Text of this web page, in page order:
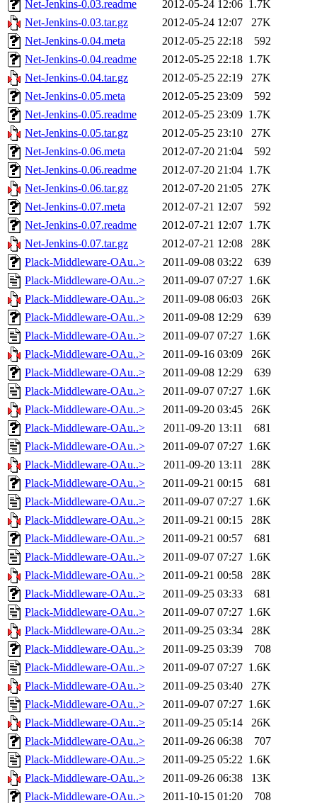
Net-Jenkins-0.03.readme
2012-05-24 12:06 1.7K
Net-Jenkins-0.03.tar.gz
2012-05-24 12:07
27K
Net-Jenkins-0.04.meta
2012-05-25 22:18
592
Net-Jenkins-0.04.readme
2012-05-25 22:18 1.7K
Net-Jenkins-0.04.tar.gz
2012-05-25 22:19
27K
Net-Jenkins-0.05.meta
2012-05-25 23:09
592
Net-Jenkins-0.05.readme
2012-05-25 23:09 1.7K
Net-Jenkins-0.05.tar.gz
2012-05-25 23:10
27K
Net-Jenkins-0.06.meta
2012-07-20 21:04
592
Net-Jenkins-0.06.readme
2012-07-20 21:04 1.7K
Net-Jenkins-0.06.tar.gz
2012-07-20 21:05
27K
Net-Jenkins-0.07.meta
2012-07-21 12:07
592
Net-Jenkins-0.07.readme
2012-07-21 12:07 1.7K
Net-Jenkins-0.07.tar.gz
2012-07-21 12:08
28K
Plack-Middleware-OAu..>
2011-09-08 03:22
639
Plack-Middleware-OAu..>
2011-09-07 07:27 1.6K
Plack-Middleware-OAu..>
2011-09-08 06:03
26K
Plack-Middleware-OAu..>
2011-09-08 12:29
639
Plack-Middleware-OAu..>
2011-09-07 07:27 1.6K
Plack-Middleware-OAu..>
2011-09-16 03:09
26K
Plack-Middleware-OAu..>
2011-09-08 12:29
639
Plack-Middleware-OAu..>
2011-09-07 07:27 1.6K
Plack-Middleware-OAu..>
2011-09-20 03:45
26K
Plack-Middleware-OAu..>
2011-09-20 13:11
681
Plack-Middleware-OAu..>
2011-09-07 07:27 1.6K
Plack-Middleware-OAu..>
2011-09-20 13:11
28K
Plack-Middleware-OAu..>
2011-09-21 00:15
681
Plack-Middleware-OAu..>
2011-09-07 07:27 1.6K
Plack-Middleware-OAu..>
2011-09-21 00:15
28K
Plack-Middleware-OAu..>
2011-09-21 00:57
681
Plack-Middleware-OAu..>
2011-09-07 07:27 1.6K
Plack-Middleware-OAu..>
2011-09-21 00:58
28K
Plack-Middleware-OAu..>
2011-09-25 03:33
681
Plack-Middleware-OAu..>
2011-09-07 07:27 1.6K
Plack-Middleware-OAu..>
2011-09-25 03:34
28K
Plack-Middleware-OAu..>
2011-09-25 03:39
708
Plack-Middleware-OAu..>
2011-09-07 07:27 1.6K
Plack-Middleware-OAu..>
2011-09-25 03:40
27K
Plack-Middleware-OAu..>
2011-09-07 07:27 1.6K
Plack-Middleware-OAu..>
2011-09-25 05:14
26K
Plack-Middleware-OAu..>
2011-09-26 06:38
707
Plack-Middleware-OAu..>
2011-09-25 05:22 1.6K
Plack-Middleware-OAu..>
2011-09-26 06:38
13K
Plack-Middleware-OAu..>
2011-10-15 01:20 708